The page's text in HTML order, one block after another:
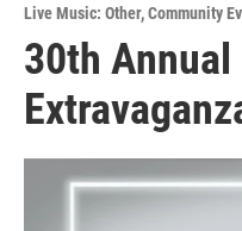
Live Music: Other,Community
30th